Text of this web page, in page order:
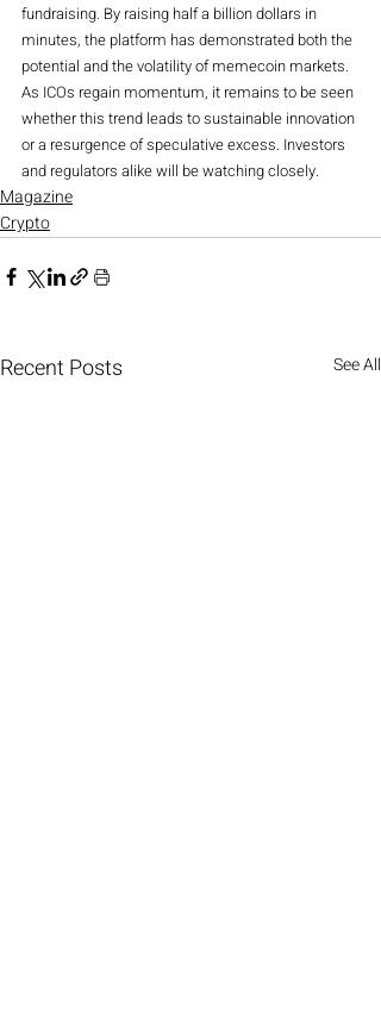
fundraising. By raising half a billion dollars in
minutes, the platform has demonstrated both the
potential and the volatility of memecoin markets.
As ICOs regain momentum, it remains to be seen
whether this trend leads to sustainable innovation
or a resurgence of speculative excess. Investors
and regulators alike will be watching closely.
Magazine
Crypto
Recent Posts See All